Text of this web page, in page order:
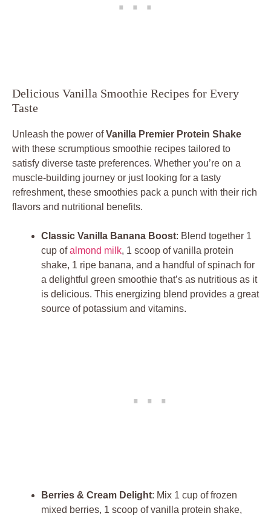
Delicious Vanilla Smoothie Recipes for Every
Taste
Unleash the power ofVanilla Premier Protein Shake
with these scrumptious smoothie recipes tailored to
satisfy diverse taste preferences. Whether you’re on a
muscle-building journey or just looking for a tasty
refreshment, these smoothies pack a punch with their rich
flavors and nutritional benefits.
Classic Vanilla Banana Boost: Blend together 1
cup ofalmond milk, 1 scoop of vanilla protein
shake, 1 ripe banana, and a handful of spinach for
a delightful green smoothie that’s as nutritious as it
is delicious. This energizing blend provides a great
source of potassium and vitamins.
Berries & Cream Delight: Mix 1 cup of frozen
mixed berries, 1 scoop of vanilla protein shake,